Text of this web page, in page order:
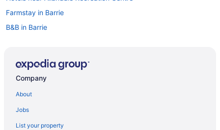
Farmstay in Barrie
B&B in Barrie
Chalets in Barrie
Company
About
Jobs
List your property